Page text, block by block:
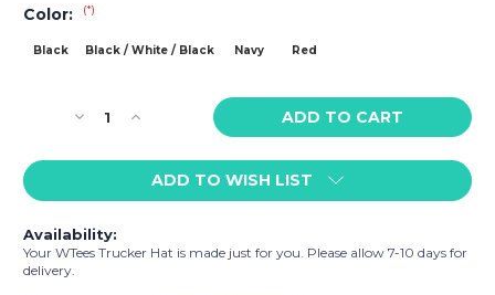
Color: (*)
Black Black / White / Black Navy Red
Stock:Decrease
of
Lions
Tigers
n
Increase
of
WTees
Lions
Tigers
ADD TO WISH LIST
Availability:
Your WTees Trucker Hat is made just for you. Please allow 7-10 days for
delivery.